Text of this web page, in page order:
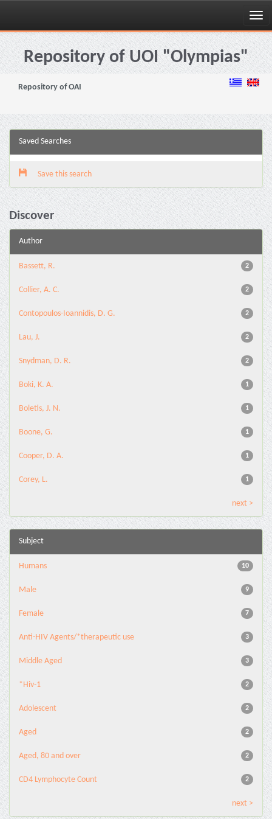
Skip
navigationRepository of UOI "Olympias"
Repository of OAI
Saved Searches
Save this search
Discover
Author
2
Bassett, R.
2
Collier, A. C.
2
Contopoulos-Ioannidis, D. G.
2
Lau, J.
2
Snydman, D. R.
1
Boki, K. A.
1
Boletis, J. N.
1
Boone, G.
1
Cooper, D. A.
1
Corey, L.
next >
Subject
10
Humans
9
Male
7
Female
3
Anti-HIV Agents/*therapeutic use
3
Middle Aged
2
*Hiv-1
2
Adolescent
2
Aged
2
Aged, 80 and over
2
CD4 Lymphocyte Count
next >